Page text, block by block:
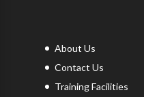
About Us
Contact Us
Training Facilities